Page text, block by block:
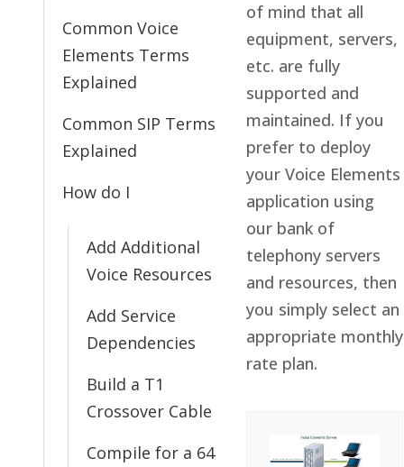
Common Voice
Elements Terms
Explained
Common SIP Terms
Explained
How do I
Add Additional
Voice Resources
Add Service
Dependencies
Build a T1
Crossover Cable
Compile for a 64
of mind that all
equipment, servers,
etc. are fully
supported and
maintained. If you
prefer to deploy
your Voice Elements
application using
our bank of
telephony servers
and resources, then
you simply select an
appropriate monthly
rate plan.